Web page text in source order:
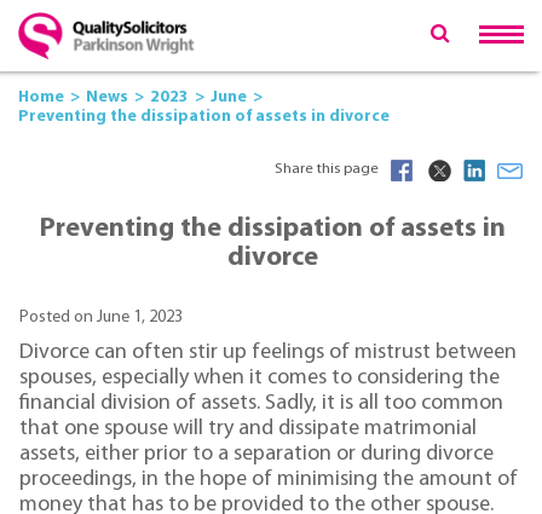
Home News 2023
June
Preventing the dissipation of assets in divorce
Share this page
Preventing the dissipation of assets in
divorce
Posted on June 1, 2023
Divorce can often stir up feelings of mistrust between
spouses, especially when it comes to considering the
financial division of assets. Sadly, it is all too common
that one spouse will try and dissipate matrimonial
assets, either prior to a separation or during divorce
proceedings, in the hope of minimising the amount of
money that has to be provided to the other spouse.